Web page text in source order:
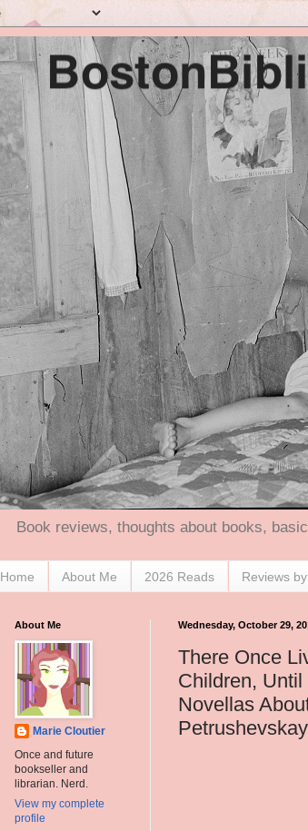
Book reviews, thoughts about books,
Home About Me 2026 Reads Reviews
Wednesday, October 29,
There Once
Children,
Novellas
About Me
Marie Cloutier
Once and future
bookseller and
librarian. Nerd.
View my complete
profile